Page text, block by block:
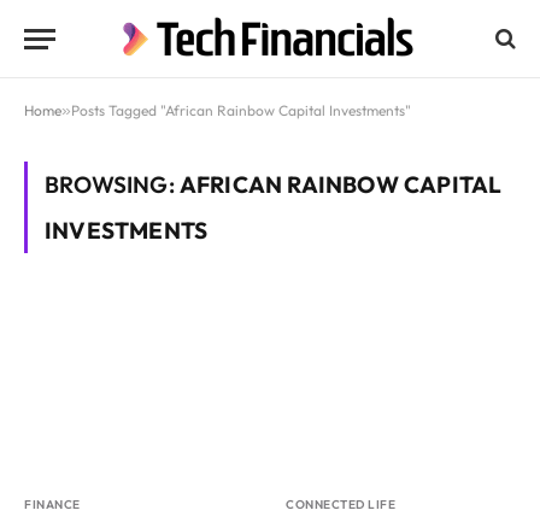
Home»Posts Tagged "African Rainbow Capital Investments"
BROWSING:AFRICAN RAINBOW CAPITAL
INVESTMENTS
FINANCE CONNECTED LIFE